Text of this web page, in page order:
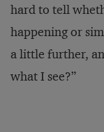
hard to tell
happening or
a little further,
what I see?”